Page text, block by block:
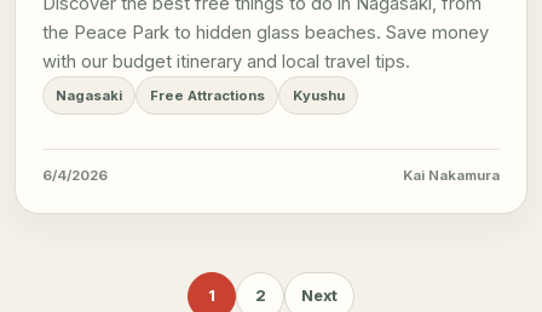
the Peace Park to hidden glass beaches. Save money
with our budget itinerary and local travel tips.
Nagasaki Free Attractions Kyushu
6/4/2026 Kai Nakamura
1 2 Next